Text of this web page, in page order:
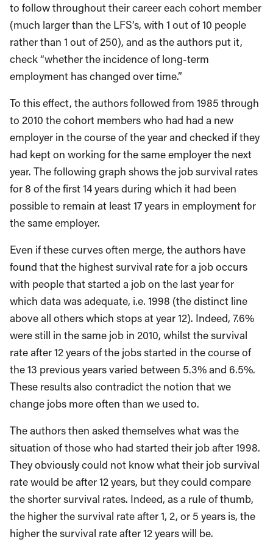
to follow throughout their career each cohort member
(much larger than the LFS’s, with 1 out of 10 people
rather than 1 out of 250), and as the authors put it,
check “whether the incidence of long-term
employment has changed over time.”
To this effect, the authors followed from 1985 through
to 2010 the cohort members who had had a new
employer in the course of the year and checked if they
had kept on working for the same employer the next
year. The following graph shows the job survival rates
for 8 of the first 14 years during which it had been
possible to remain at least 17 years in employment for
the same employer.
Even if these curves often merge, the authors have
found that the highest survival rate for a job occurs
with people that started a job on the last year for
which data was adequate, i.e. 1998 (the distinct line
above all others which stops at year 12). Indeed, 7.6%
were still in the same job in 2010, whilst the survival
rate after 12 years of the jobs started in the course of
the 13 previous years varied between 5.3% and 6.5%.
These results also contradict the notion that we
change jobs more often than we used to.
The authors then asked themselves what was the
situation of those who had started their job after 1998.
They obviously could not know what their job survival
rate would be after 12 years, but they could compare
the shorter survival rates. Indeed, as a rule of thumb,
the higher the survival rate after 1, 2, or 5 years is, the
higher the survival rate after 12 years will be.